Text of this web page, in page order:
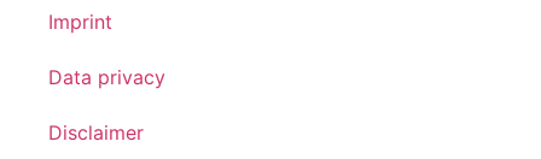
Imprint
Data privacy
Disclaimer